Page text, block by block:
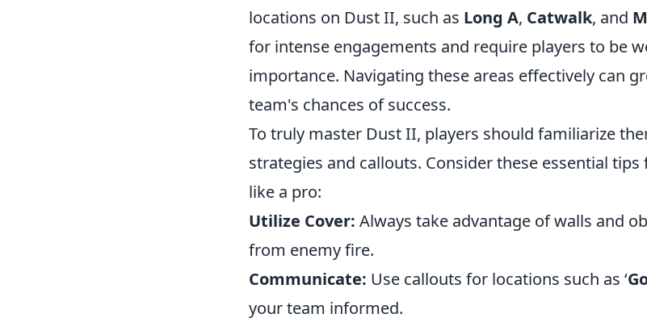
locations on Dust II, such as Long A, Catwalk, and
for intense engagements and require players to be
importance. Navigating these areas effectively can
team's chances of success.
To truly master Dust II, players should familiarize
strategies and callouts. Consider these essential
like a pro:
Utilize Cover: Always take advantage of walls and
from enemy fire.
Communicate: Use callouts for locations such as ‘
your team informed.